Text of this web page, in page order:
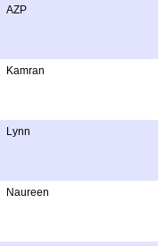
AZP
Kamran
Lynn
Naureen